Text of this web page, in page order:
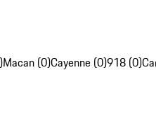
Macan (0)Cayenne (0)918 (0)